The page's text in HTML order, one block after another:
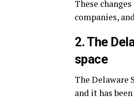
These
companies,
2. The
space
The Delaware
and it has